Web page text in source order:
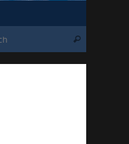
Search